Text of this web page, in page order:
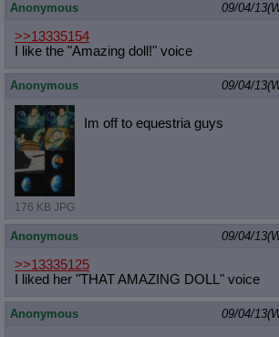
Anonymous 09/04/
>>13335154
I like the "Amazing doll!" voice
Anonymous 09/04/
176 KB JPG
Im off to equestria guys
Anonymous 09/04/
>>13335125
I liked her "THAT AMAZING DOLL" voice
Anonymous 09/04/